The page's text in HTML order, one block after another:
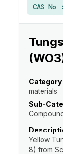
CAS No :
Category
materials
Sub-
Yellow
8) from